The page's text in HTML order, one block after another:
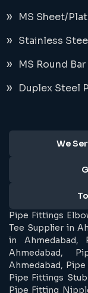
MS Sheet/
Stainless
MS Round Bar
Duplex Steel
We
Pipe Fittings
Tee Supplier in
in Ahmedabad,
Ahmedabad,
Ahmedabad,
Pipe Fittings
Pipe Fitting